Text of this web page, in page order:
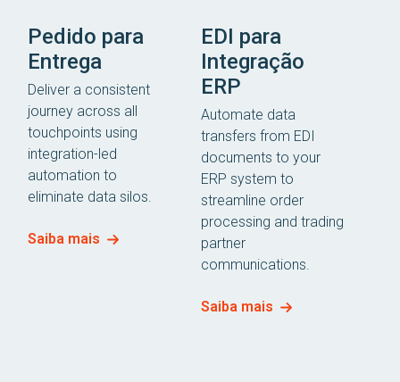
Pedido para
Entrega
Deliver a consistent
journey across all
touchpoints using
integration-led
automation to
eliminate data silos.
Saiba mais
EDI para
Integração
ERP
Automate data
transfers from EDI
documents to your
ERP system to
streamline order
processing and trading
partner
communications.
Saiba mais